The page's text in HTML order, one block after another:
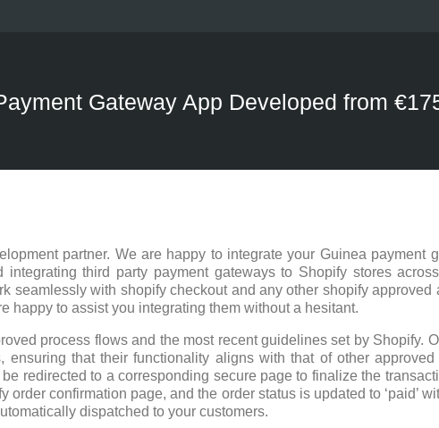
Gateway App Developed from
partner. We are happy to integrate your Guinea payment
integrating third party payment gateways to Shopify stores
seamlessly with shopify checkout and any other shopify
happy to assist you integrating them without a hesitant.
process flows and the most recent guidelines set by Shopify.
ensuring that their functionality aligns with that of other
redirected to a corresponding secure page to finalize the
confirmation page, and the order status is updated to ‘paid’
dispatched to your customers.